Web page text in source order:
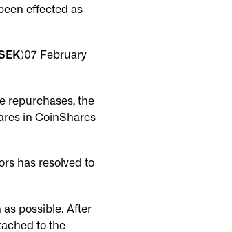
effected as
07 February
repurchases, the
in CoinShares
has resolved to
as possible. After
to the